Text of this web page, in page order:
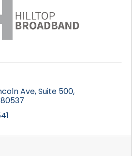
Ave Suite 500
80537